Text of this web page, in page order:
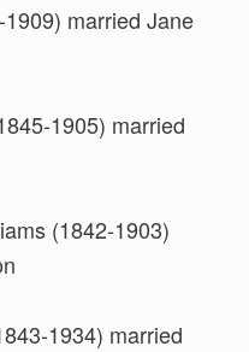
married Jane
1905) married
(1842-1903)
1934) married